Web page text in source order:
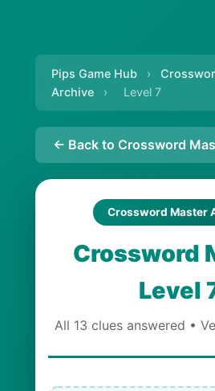
Pips Game Hub ›
Archive
› Level 7
← Back to Crossword
Crossword Master
Crossword
Level
All 13 clues answered •